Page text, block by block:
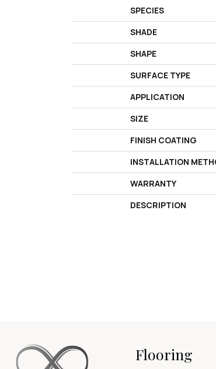
SPECIES
SHADE
SHAPE
SURFACE TYPE
APPLICATION
SIZE
FINISH COATING
INSTALLATION
WARRANTY
DESCRIPTION
Flooring